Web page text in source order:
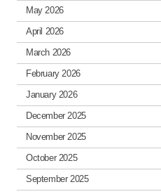
May 2026
April 2026
March 2026
February 2026
January 2026
December 2025
November 2025
October 2025
September 2025